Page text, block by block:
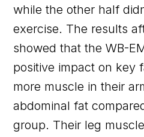
while the other half
exercise. The results
showed that the WB-
positive impact on key
more muscle in their
abdominal fat
group. Their leg